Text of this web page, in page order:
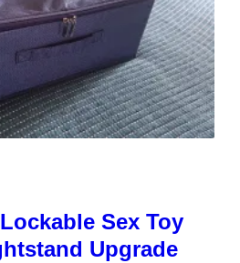
Sex Toy
Upgrade